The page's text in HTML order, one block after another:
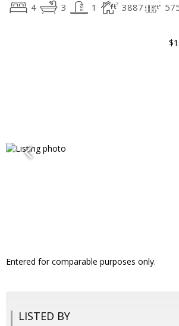
4 3 1 3887
Entered for comparable purposes only.
LISTED BY